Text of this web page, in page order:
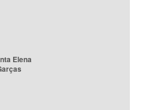
Elena